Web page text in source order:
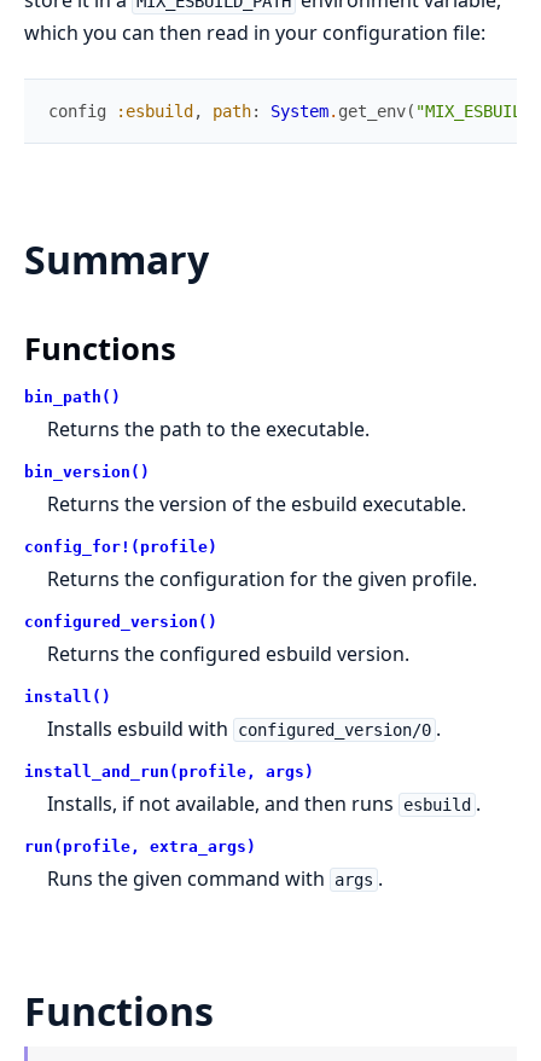
which you can then read in your configuration file:
config :esbuild , path: System. get_env(
Summary
Functions
bin_path()
Returns the path to the executable.
bin_version()
Returns the version of the esbuild executable.
config_for!(profile)
Returns the configuration for the given profile.
configured_version()
Returns the configured esbuild version.
install()
Installs esbuild with configured_version/0 .
install_and_run(profile, args)
Installs, if not available, and then runs esbuild .
run(profile, extra_args)
Runs the given command with args .
Functions